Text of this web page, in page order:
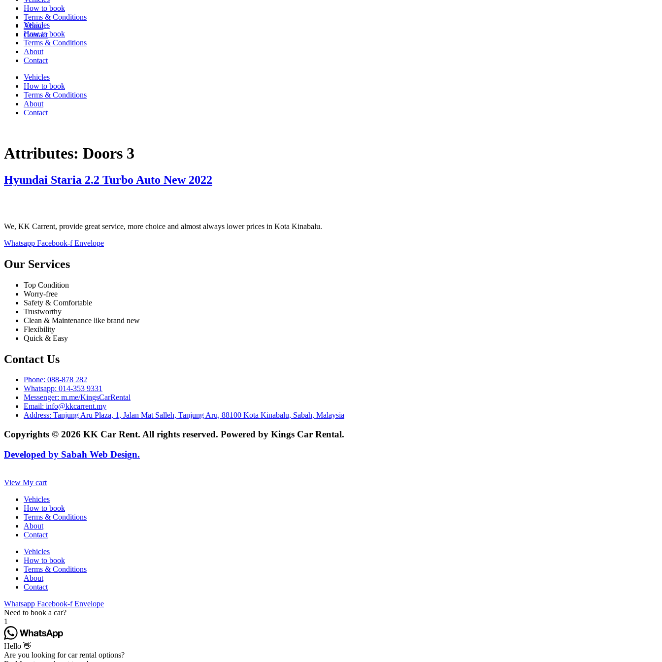
Vehicles
How to book
Terms & Conditions
About
Contact
Vehicles
How to book
Terms & Conditions
About
Contact
How to book
Terms & Conditions
About
Contact
Attributes: Doors 3
Hyundai Staria 2.2 Turbo Auto New 2022
We, KK Carrent, provide great service, more choice and almost always lower prices in Kota Kinabalu.
Whatsapp Facebook-f Envelope
Our Services
Top Condition
Worry-free
Safety & Comfortable
Trustworthy
Clean & Maintenance like brand new
Flexibility
Quick & Easy
Contact Us
Phone: 088-878 282
Whatsapp: 014-353 9331
Messenger: m.me/KingsCarRental
Email: info@kkcarrent.my
Address: Tanjung Aru Plaza, 1, Jalan Mat Salleh, Tanjung Aru, 88100 Kota Kinabalu, Sabah, Malaysia
Copyrights © 2026 KK Car Rent. All rights reserved. Powered by Kings Car Rental.
Developed by Sabah Web Design.
View My cart
Vehicles
How to book
Terms & Conditions
About
Contact
Vehicles
How to book
Terms & Conditions
About
Contact
Whatsapp Facebook-f Envelope
Need to book a car?
1
Hello 👋
Are you looking for car rental options?